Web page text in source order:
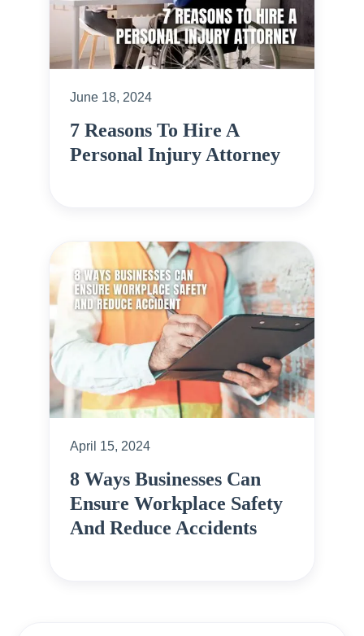
June 18, 2024
7 Reasons To Hire A
Personal Injury Attorney
April 15, 2024
8 Ways Businesses Can
Ensure Workplace Safety
And Reduce Accidents